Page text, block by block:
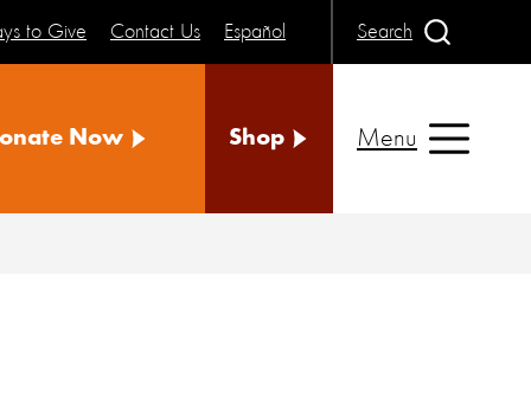
to Give Contact Us Español Search
Now Shop Menu